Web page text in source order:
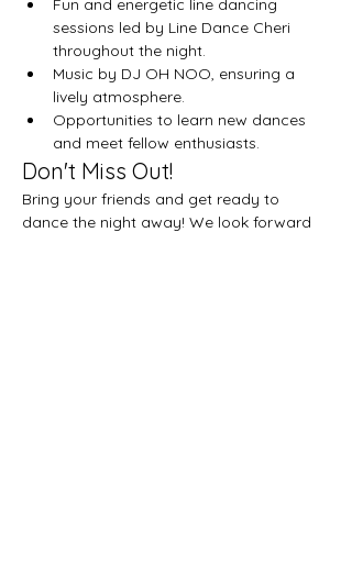
Fun and energetic line dancing
sessions led by Line Dance Cheri
throughout the night.
Music by DJ OH NOO, ensuring a
lively atmosphere.
Opportunities to learn new dances
and meet fellow enthusiasts.
Don't Miss Out!
Bring your friends and get ready to
dance the night away! We look forward